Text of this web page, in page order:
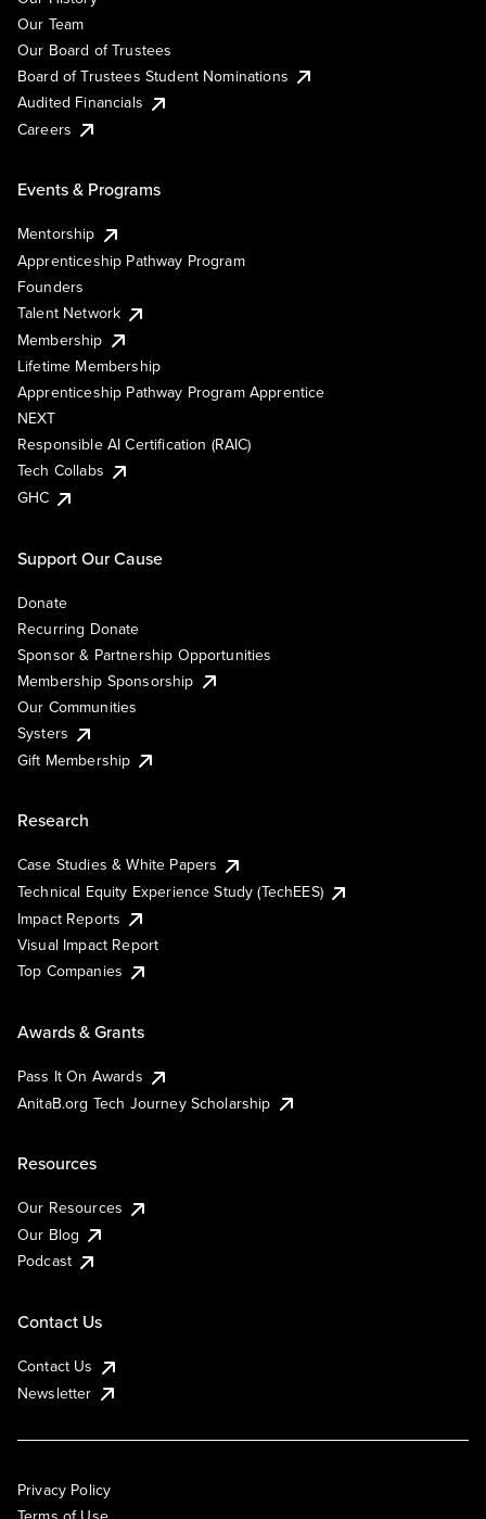
Our Team
Our Board of Trustees
Board of Trustees Student Nominations
Audited Financials
Careers
Events & Programs
Mentorship
Apprenticeship Pathway Program
Founders
Talent Network
Membership
Lifetime Membership
Apprenticeship Pathway Program Apprentice
NEXT
Responsible AI Certification (RAIC)
Tech Collabs
GHC
Support Our Cause
Donate
Recurring Donate
Sponsor & Partnership Opportunities
Membership Sponsorship
Our Communities
Systers
Gift Membership
Research
Case Studies & White Papers
Technical Equity Experience Study (TechEES)
Impact Reports
Visual Impact Report
Top Companies
Awards & Grants
Pass It On Awards
AnitaB.org Tech Journey Scholarship
Resources
Our Resources
Our Blog
Podcast
Contact Us
Contact Us
Newsletter
Privacy Policy